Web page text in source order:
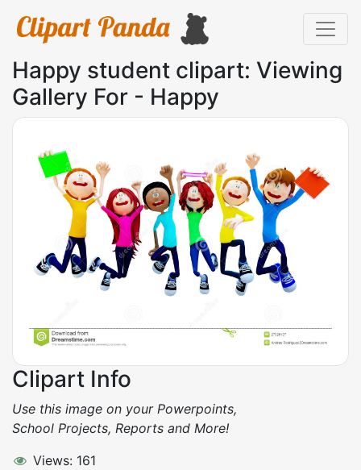
Happy student clipart: Viewing
Gallery For - Happy
Clipart Info
Use this image on your Powerpoints,
School Projects, Reports and More!
Views: 161